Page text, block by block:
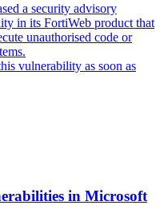
a security advisory
in its FortiWeb product that
unauthorised code or
vulnerability as soon as
in Microsoft